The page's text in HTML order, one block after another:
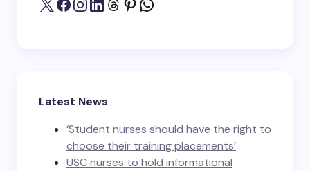
Latest News
‘Student nurses should have the right to
choose their training placements’
USC nurses to hold informational